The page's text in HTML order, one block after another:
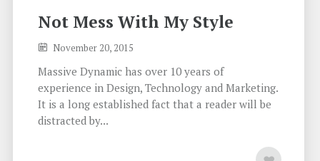
Not Mess With My Style
November 20, 2015
Massive Dynamic has over 10 years of
experience in Design, Technology and Marketing.
It is a long established fact that a reader will be
distracted by...